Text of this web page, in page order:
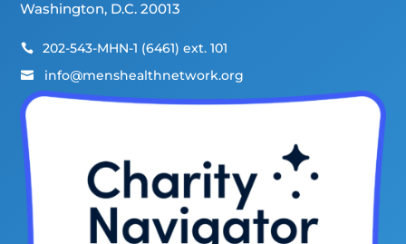
Washington, D.C. 20013
 202-543-MHN-1 (6461) ext. 101
 info@menshealthnetwork.org